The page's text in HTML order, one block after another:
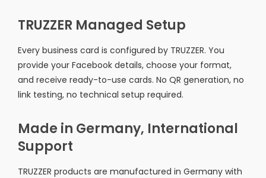
TRUZZER Managed Setup
Every business card is configured by TRUZZER. You
provide your Facebook details, choose your format,
and receive ready-to-use cards. No QR generation, no
link testing, no technical setup required.
Made in Germany, International
Support
TRUZZER products are manufactured in Germany with